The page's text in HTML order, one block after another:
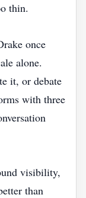
thin.
once
alone.
it, or debate
with three
visibility,
than